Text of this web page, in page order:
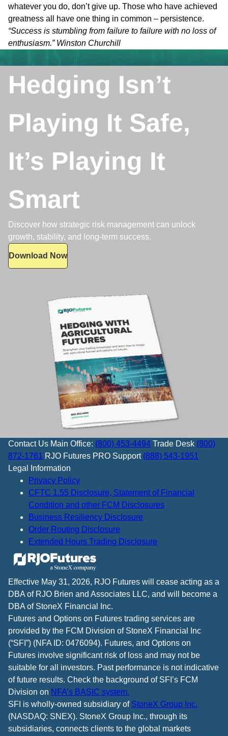
whatever you do, don’t give up. Those who have achieved
greatness all have one thing in common – persistence.
“Success is stumbling from failure to failure with no loss of
enthusiasm.” Winston Churchill
Hedging Isn’t
Playing It Safe,
It’s Playing It
Smart
Discover how strategic risk management can unlock
growth, stability, and long-term success.
Download Now
Contact Us Main Office: (800) 453-4494 Trade Desk (800)
872-1761 RJO Futures PRO Support (888) 543-1951
Legal Information
Privacy Policy
CFTC 1.55 Disclosure, Statement of Financial
Condition and other FCM Disclosures
Business Resiliency Disclosure
Order Routing Disclosure
Extended Hours Trading Disclosure
Effective May 31, 2026, RJO Futures will cease acting as a
DBA of RJO Brien and Associates LLC, and will become a
DBA of StoneX Financial Inc.
Futures and Options on Futures trading services are
provided by the FCM Division of StoneX Financial Inc
(“SFI”) (NFA ID: 0476094). Futures, and Options on
Futures involve significant risk of loss and may not be
suitable for all investors. Past performance is not indicative
of future results. Check the background of SFI’s FCM
Division on NFA’s BASIC system.
SFI is wholly-owned subsidiary of StoneX Group Inc.
(NASDAQ: SNEX). StoneX Group Inc., through its
subsidiaries, connects clients to the global markets